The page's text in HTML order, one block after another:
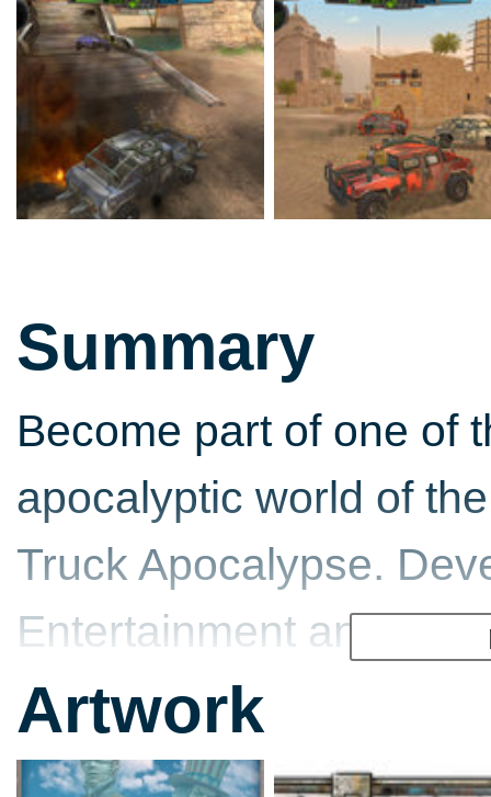
Summary
Become part of one of
apocalyptic world of
Truck Apocalypse.
Entertainment and
stand-alone brings
demanding…
Artwork